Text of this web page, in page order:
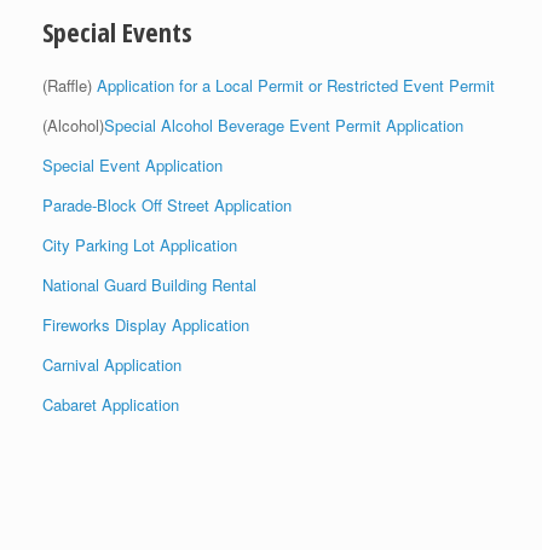
Special Events
(Raffle) Application for a Local Permit or Restricted Event Permit
(Alcohol)Special Alcohol Beverage Event Permit Application
Special Event Application
Parade-Block Off Street Application
City Parking Lot Application
National Guard Building Rental
Fireworks Display Application
Carnival Application
Cabaret Application